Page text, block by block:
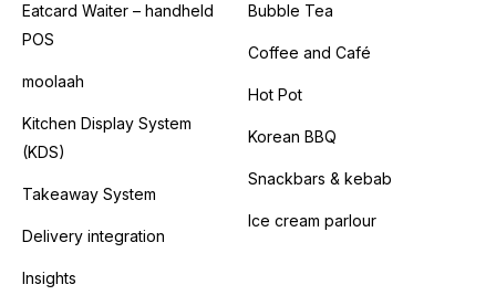
Eatcard Waiter – handheld
POS
moolaah
Kitchen Display System
(KDS)
Takeaway System
Delivery integration
Insights
Bubble Tea
Coffee and Café
Hot Pot
Korean BBQ
Snackbars & kebab
Ice cream parlour